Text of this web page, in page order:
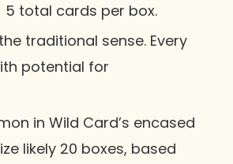
5 total cards per box.
traditional sense. Every
potential for
in Wild Card’s encased
likely 20 boxes, based